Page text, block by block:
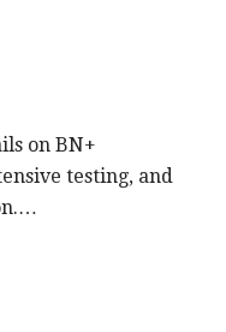
on BN+
testing, and